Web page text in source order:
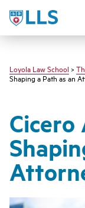
LLS
Loyola Law School >
Shaping a Path as an
Cicero